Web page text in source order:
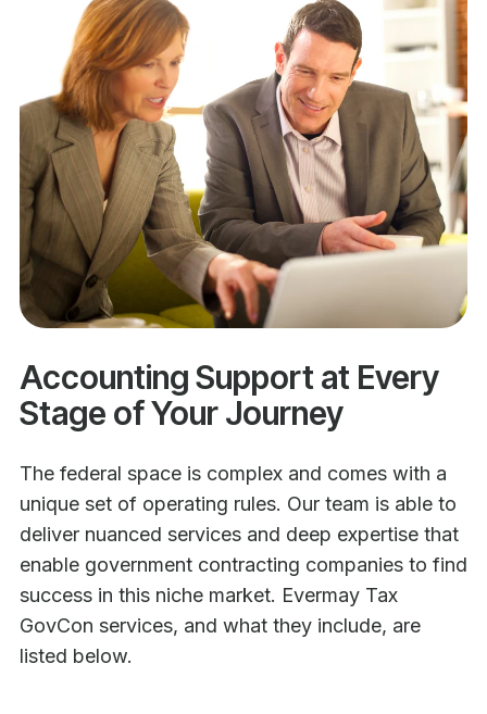
Accounting Support at Every
Stage of Your Journey
The federal space is complex and comes with a
unique set of operating rules. Our team is able to
deliver nuanced services and deep expertise that
enable government contracting companies to find
success in this niche market. Evermay Tax
GovCon services, and what they include, are
listed below.